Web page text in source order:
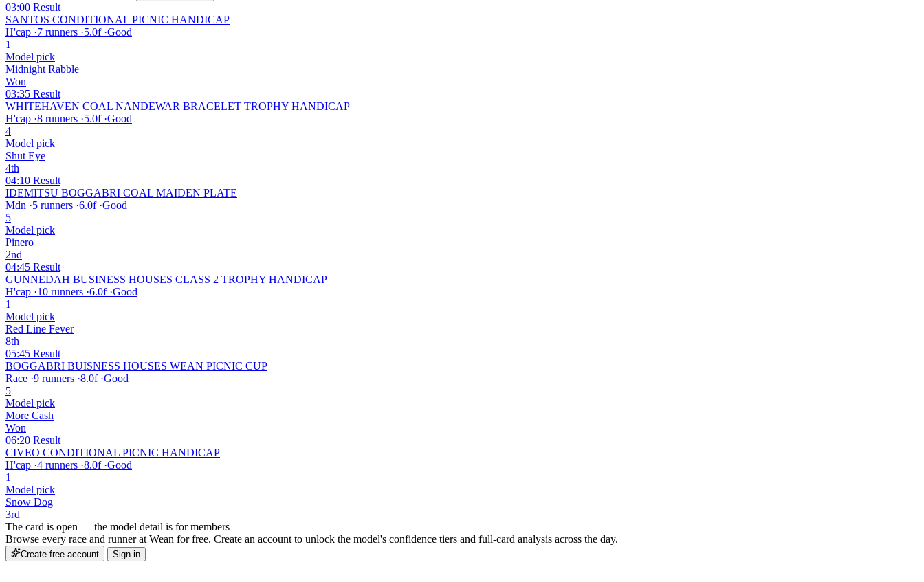
03:00 Result
SANTOS CONDITIONAL PICNIC HANDICAP
H'cap ·7 runners ·5.0f ·Good
1
Model pick
Midnight Rabble
Won
03:35 Result
WHITEHAVEN COAL NANDEWAR BRACELET TROPHY HANDICAP
H'cap ·8 runners ·5.0f ·Good
4
Model pick
Shut Eye
4th
04:10 Result
IDEMITSU BOGGABRI COAL MAIDEN PLATE
Mdn ·5 runners ·6.0f ·Good
5
Model pick
Pinero
2nd
04:45 Result
GUNNEDAH BUSINESS HOUSES CLASS 2 TROPHY HANDICAP
H'cap ·10 runners ·6.0f ·Good
1
Model pick
Red Line Fever
8th
05:45 Result
BOGGABRI BUISNESS HOUSES WEAN PICNIC CUP
Race ·9 runners ·8.0f ·Good
5
Model pick
More Cash
Won
06:20 Result
CIVEO CONDITIONAL PICNIC HANDICAP
H'cap ·4 runners ·8.0f ·Good
1
Model pick
Snow Dog
3rd
The card is open — the model detail is for members
Browse every race and runner at Wean for free. Create an account to unlock the model's confidence tiers and full-card analysis across the day.
Create free account Sign in